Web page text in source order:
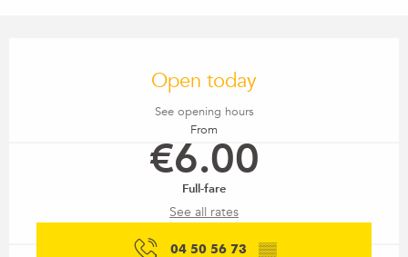
Open today
See opening hours
From
€6.00
Full-fare
See all rates
04 50 56 73 ▒▒